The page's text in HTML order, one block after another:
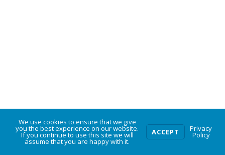
We use cookies to ensure that we give
you the best experience on our website.
If you continue to use this site we will
assume that you are happy with it.
ACCEPT Privacy
Policy